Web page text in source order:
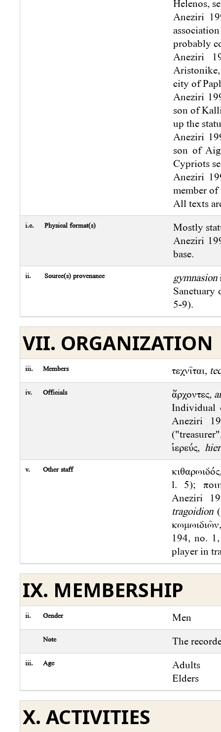
Helenos,
Aneziri
probably
Aneziri
city of
Aneziri
son of
up the
Aneziri
son of
Cypriots
Aneziri
member
All texts
i.c. Physical format(s)
Mostly
Aneziri
base.
ii. Source(s) provenance gymnasion
Sanctuary
5-9).
VII. ORGANIZATION
iii. Members τεχνῖται,
iv. Officials ἄρχοντες,
Individual
Aneziri
ἱερεύς,
v. Other staff
l. 5);
Aneziri
tragoidion
194, no.
player in
IX. MEMBERSHIP
ii. Gender Men
Note The
iii. Age
Adults
Elders
X. ACTIVITIES